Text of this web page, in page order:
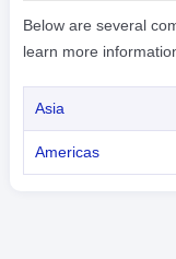
Below are several
learn more
Asia
Americas